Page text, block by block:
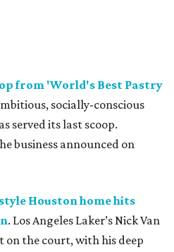
from 'World's Best Pastry
socially-conscious
served its last scoop.
business announced on
Houston home hits
. Los Angeles Laker’s Nick Van
on the court, with his deep